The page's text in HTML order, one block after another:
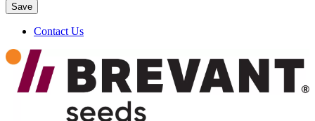
Save
Contact Us